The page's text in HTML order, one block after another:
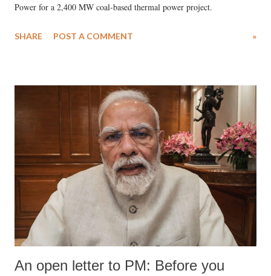
Power for a 2,400 MW coal-based thermal power project.
SHARE POST A COMMENT »
An open letter to PM: Before you